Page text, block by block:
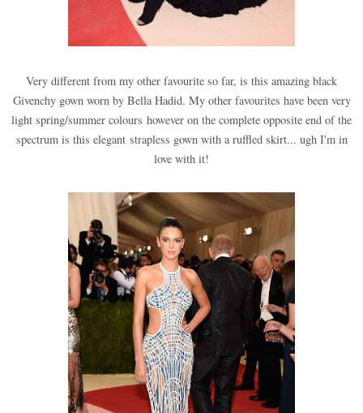
Very different from my other favourite so far, is this amazing black
Givenchy gown worn by Bella Hadid. My other favourites have been very
light spring/summer colours however on the complete opposite end of the
spectrum is this elegant strapless gown with a ruffled skirt... ugh I'm in
love with it!